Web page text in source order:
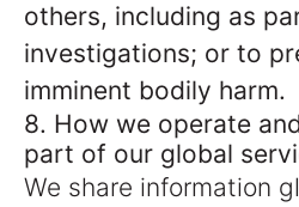
others, including as
investigations; or to
imminent bodily harm.
8. How we operate
part of our global
We share information